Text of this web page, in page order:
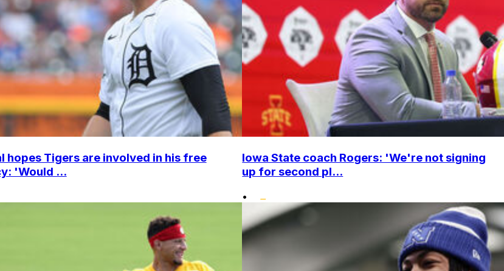
hopes Tigers are involved in his free
'Would ...
Iowa State coach Rogers: 'We're not signing
up for second pl...
•